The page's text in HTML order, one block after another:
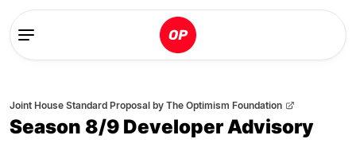
Joint House Standard Proposal by The Optimism Foundation
Season 8/9 Developer Advisory